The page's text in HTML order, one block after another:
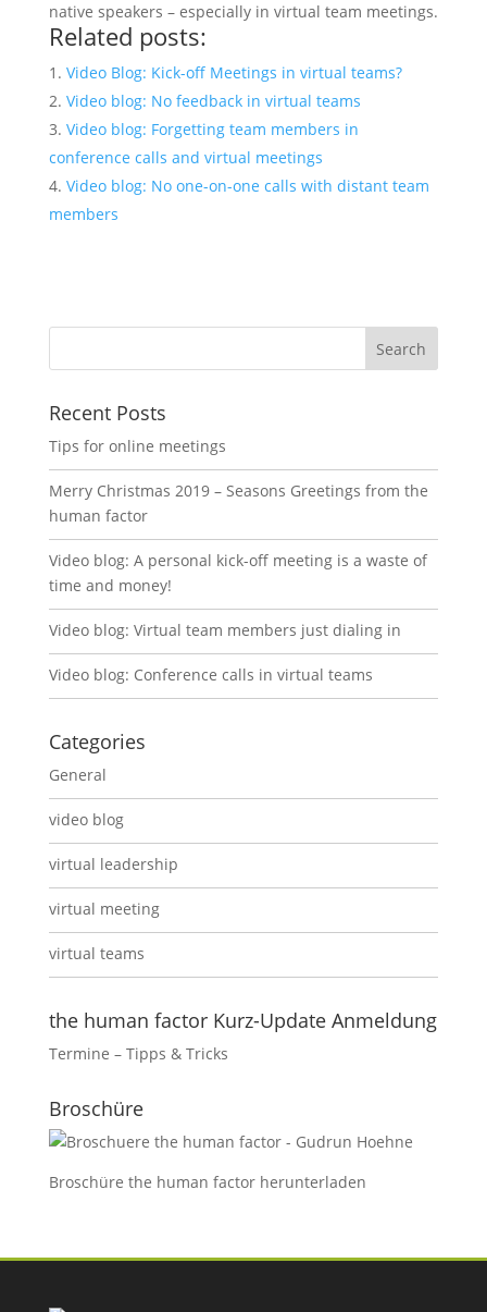
native speakers – especially in virtual team meetings.
Related posts:
Video Blog: Kick-off Meetings in virtual teams?
Video blog: No feedback in virtual teams
Video blog: Forgetting team members in
conference calls and virtual meetings
Video blog: No one-on-one calls with distant team
members
Recent Posts
Tips for online meetings
Merry Christmas 2019 – Seasons Greetings from the
human factor
Video blog: A personal kick-off meeting is a waste of
time and money!
Video blog: Virtual team members just dialing in
Video blog: Conference calls in virtual teams
Categories
General
video blog
virtual leadership
virtual meeting
virtual teams
the human factor Kurz-Update Anmeldung
Termine – Tipps & Tricks
Broschüre
Broschüre the human factorherunterladen